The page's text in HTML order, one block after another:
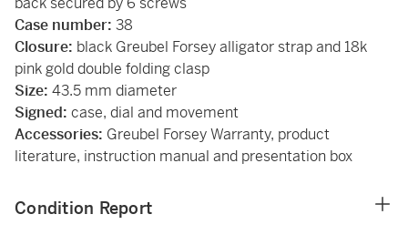
Case number: 38
Closure: black Greubel Forsey alligator strap and 18k
pink gold double folding clasp
Size: 43.5 mm diameter
Signed: case, dial and movement
Accessories: Greubel Forsey Warranty, product
literature, instruction manual and presentation box
Condition Report